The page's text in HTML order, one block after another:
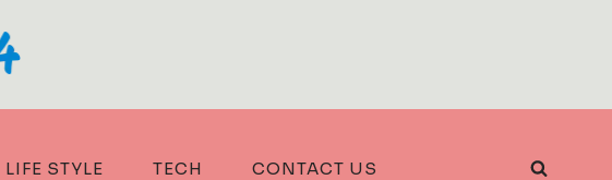
LIFE STYLE TECH CONTACT US